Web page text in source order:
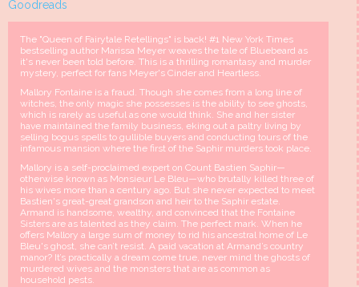
Goodreads
The "Queen of Fairytale Retellings" is back! #1 New York Times
bestselling author Marissa Meyer weaves the tale of Bluebeard as
it's never been told before. This is a thrilling romantasy and murder
mystery, perfect for fans Meyer's Cinder and Heartless.
Mallory Fontaine is a fraud. Though she comes from a long line of
witches, the only magic she possesses is the ability to see ghosts,
which is rarely as useful as one would think. She and her sister
have maintained the family business, eking out a paltry living by
selling bogus spells to gullible buyers and conducting tours of the
infamous mansion where the first of the Saphir murders took place.
Mallory is a self-proclaimed expert on Count Bastien Saphir—
otherwise known as Monsieur Le Bleu—who brutally killed three of
his wives more than a century ago. But she never expected to meet
Bastien's great-great grandson and heir to the Saphir estate.
Armand is handsome, wealthy, and convinced that the Fontaine
Sisters are as talented as they claim. The perfect mark. When he
offers Mallory a large sum of money to rid his ancestral home of Le
Bleu's ghost, she can’t resist. A paid vacation at Armand’s country
manor? It’s practically a dream come true, never mind the ghosts of
murdered wives and the monsters that are as common as
household pests.